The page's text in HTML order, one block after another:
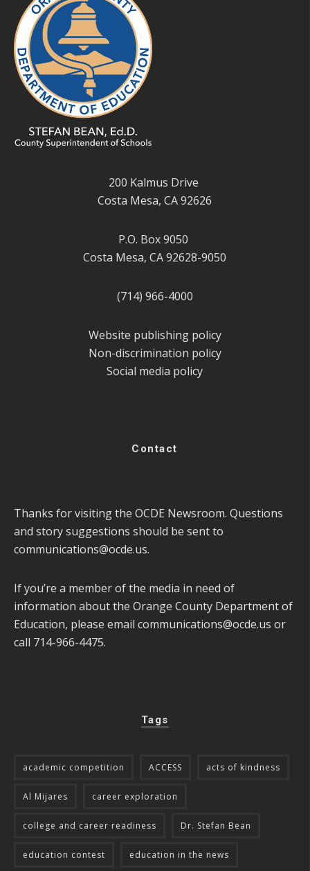
200 Kalmus Drive
Costa Mesa, CA 92626
P.O. Box 9050
Costa Mesa, CA 92628-9050
(714) 966-4000
Website publishing policy
Non-discrimination policy
Social media policy
Contact
Thanks for visiting the OCDE Newsroom. Questions
and story suggestions should be sent to
communications@ocde.us.
If you’re a member of the media in need of
information about the Orange County Department of
Education, please email communications@ocde.us or
call 714-966-4475.
Tags
academic competition ACCESS acts of kindness
Al Mijares career exploration
college and career readiness Dr. Stefan Bean
education contest education in the news